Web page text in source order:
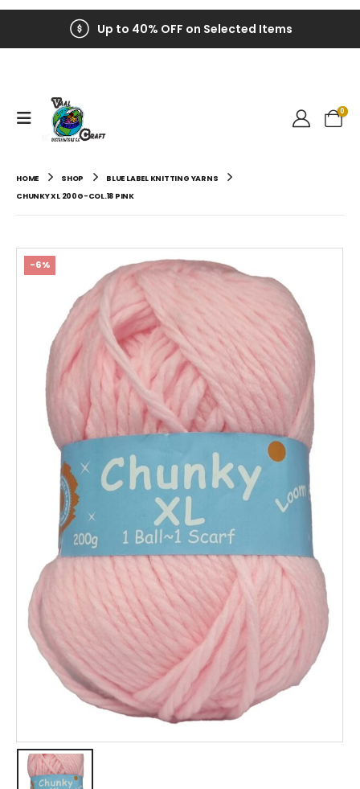
Up to 40% OFF on Selected Items
0
HOME SHOP
BLUE LABEL KNITTING YARNS
CHUNKY XL 200G-COL.18 PINK
-6%